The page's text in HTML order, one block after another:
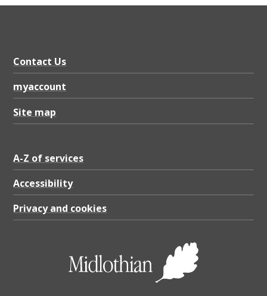
Contact Us
myaccount
Site map
A-Z of services
Accessibility
Privacy and cookies